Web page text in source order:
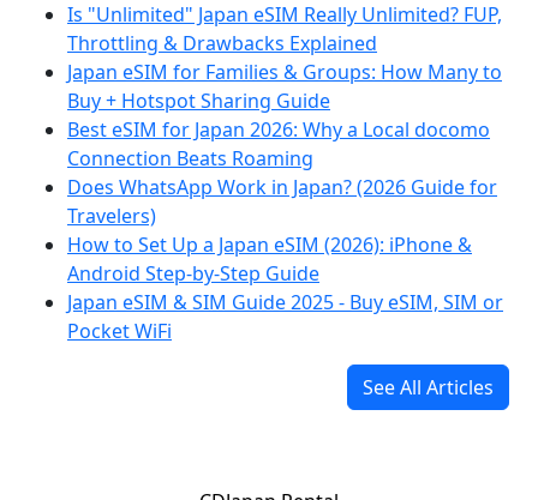
Is "Unlimited" Japan eSIM Really Unlimited? FUP,
Throttling & Drawbacks Explained
Japan eSIM for Families & Groups: How Many to
Buy + Hotspot Sharing Guide
Best eSIM for Japan 2026: Why a Local docomo
Connection Beats Roaming
Does WhatsApp Work in Japan? (2026 Guide for
Travelers)
How to Set Up a Japan eSIM (2026): iPhone &
Android Step-by-Step Guide
Japan eSIM & SIM Guide 2025 - Buy eSIM, SIM or
Pocket WiFi
See All Articles